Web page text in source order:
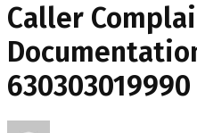
Caller